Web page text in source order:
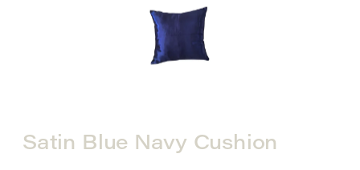
Satin Blue Navy Cushion